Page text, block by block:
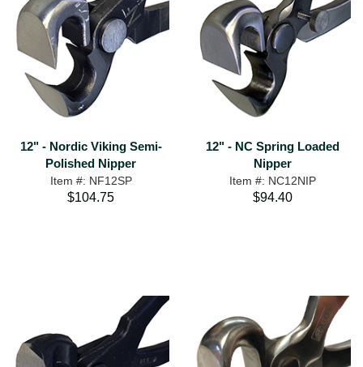
12" - Nordic Viking Semi-
Polished Nipper
Item #: NF12SP
$104.75
12" - NC Spring Loaded
Nipper
Item #: NC12NIP
$94.40